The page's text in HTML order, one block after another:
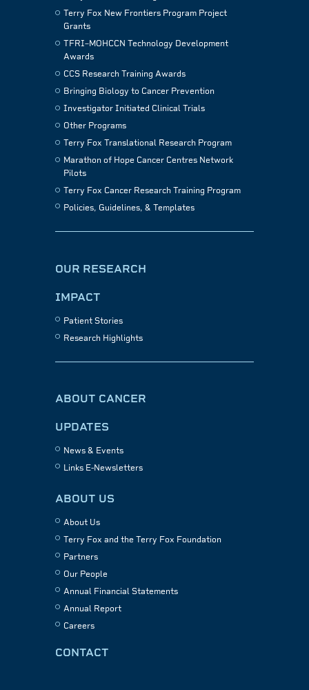
Terry Fox New Frontiers Program Project
Grants
TFRI–MOHCCN Technology Development
Awards
CCS Research Training Awards
Bringing Biology to Cancer Prevention
Investigator Initiated Clinical Trials
Other Programs
Terry Fox Translational Research Program
Marathon of Hope Cancer Centres Network
Pilots
Terry Fox Cancer Research Training Program
Policies, Guidelines, & Templates
OUR RESEARCH
IMPACT
Patient Stories
Research Highlights
ABOUT CANCER
UPDATES
News & Events
Links E-Newsletters
ABOUT US
About Us
Terry Fox and the Terry Fox Foundation
Partners
Our People
Annual Financial Statements
Annual Report
Careers
CONTACT